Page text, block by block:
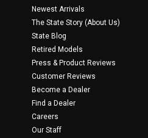
Newest Arrivals
The State Story (About Us)
State Blog
Retired Models
Press & Product Reviews
Customer Reviews
Become a Dealer
Find a Dealer
Careers
Our Staff